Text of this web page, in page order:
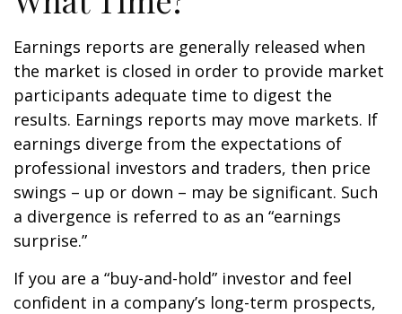
Earnings reports are generally released when
the market is closed in order to provide market
participants adequate time to digest the
results. Earnings reports may move markets. If
earnings diverge from the expectations of
professional investors and traders, then price
swings – up or down – may be significant. Such
a divergence is referred to as an “earnings
surprise.”
If you are a “buy-and-hold” investor and feel
confident in a company’s long-term prospects,